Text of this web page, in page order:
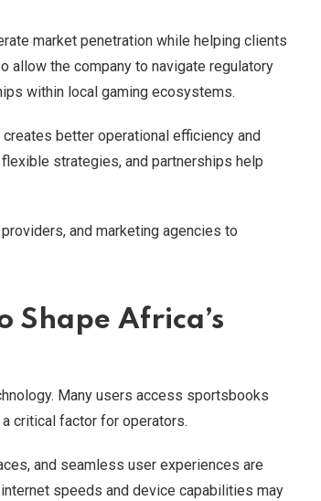
market penetration while helping clients
allow the company to navigate regulatory
within local gaming ecosystems.
better operational efficiency and
strategies, and partnerships help
and marketing agencies to
Shape Africa’s
Many users access sportsbooks
critical factor for operators.
and seamless user experiences are
speeds and device capabilities may